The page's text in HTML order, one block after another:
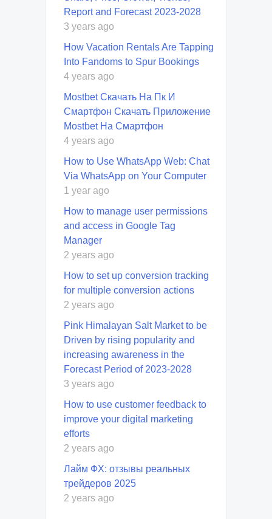
Report and Forecast 2023-2028
3 years ago
How Vacation Rentals Are Tapping
Into Fandoms to Spur Bookings
4 years ago
Mostbet Скачать На Пк И
Смартфон Скачать Приложение
Mostbet На Смартфон
4 years ago
How to Use WhatsApp Web: Chat
Via WhatsApp on Your Computer
1 year ago
How to manage user permissions
and access in Google Tag
Manager
2 years ago
How to set up conversion tracking
for multiple conversion actions
2 years ago
Pink Himalayan Salt Market to be
Driven by rising popularity and
increasing awareness in the
Forecast Period of 2023-2028
3 years ago
How to use customer feedback to
improve your digital marketing
efforts
2 years ago
Лайм ФХ: отзывы реальных
трейдеров 2025
2 years ago